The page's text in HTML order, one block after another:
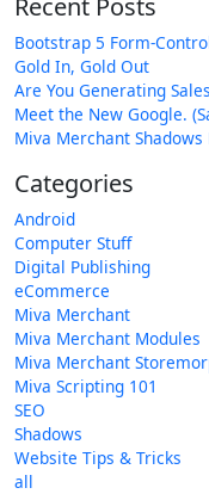
Recent Posts
Bootstrap 5 Form-
Gold In, Gold Out
Are You Generating
Meet the New Google.
Miva Merchant
Categories
Android
Computer Stuff
Digital Publishing
eCommerce
Miva Merchant
Miva Merchant Modules
Miva Merchant
Miva Scripting 101
SEO
Shadows
Website Tips & Tricks
all